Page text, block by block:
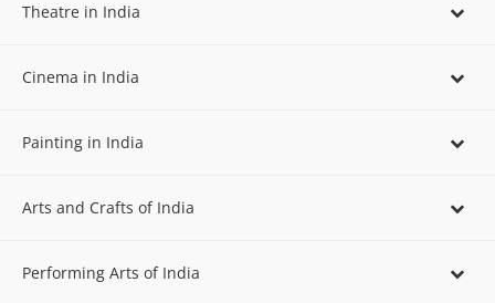
Theatre in India
Cinema in India
Painting in India
Arts and Crafts of India
Performing Arts of India